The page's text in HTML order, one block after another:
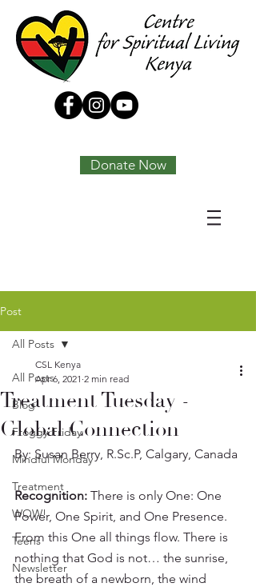
Donate Now
Post
All Posts
Blog
Froggy Friday
Mindful Monday
Treatment
WOW!
Teens
Newsletter
All Posts
Treatment Tuesday -
Global Connection
CSL Kenya
Apr 6, 2021 2 min read
By: Susan Berry, R.Sc.P, Calgary, Canada
Recognition: There is only One: One
Power, One Spirit, and One Presence.
From this One all things flow. There is
nothing that God is not… the sunrise,
the breath of a newborn, the wind